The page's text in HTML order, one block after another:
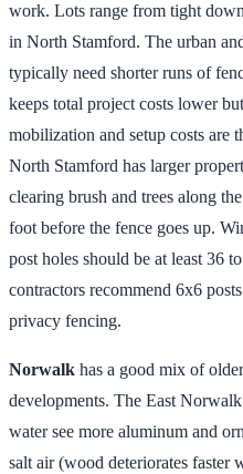
work. Lots range from tight
in North Stamford. The urban
typically need shorter runs of
keeps total project costs lower
mobilization and setup costs are
North Stamford has larger
clearing brush and trees along
foot before the fence goes up.
post holes should be at least 36
contractors recommend 6x6
privacy fencing.
Norwalk has a good mix of
developments. The East
water see more aluminum and
salt air (wood deteriorates faster